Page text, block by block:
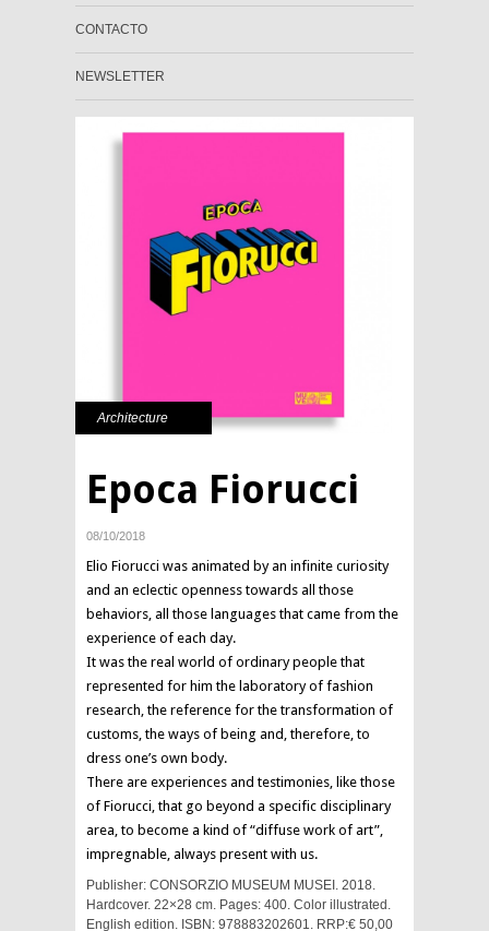
CONTACTO
NEWSLETTER
Architecture
Epoca Fiorucci
08/10/2018
Elio Fiorucci was animated by an infinite curiosity
and an eclectic openness towards all those
behaviors, all those languages that came from the
experience of each day.
It was the real world of ordinary people that
represented for him the laboratory of fashion
research, the reference for the transformation of
customs, the ways of being and, therefore, to
dress one’s own body.
There are experiences and testimonies, like those
of Fiorucci, that go beyond a specific disciplinary
area, to become a kind of “diffuse work of art”,
impregnable, always present with us.
Publisher: CONSORZIO MUSEUM MUSEI. 2018.
Hardcover. 22×28 cm. Pages: 400. Color illustrated.
English edition. ISBN: 978883202601. RRP:€ 50,00